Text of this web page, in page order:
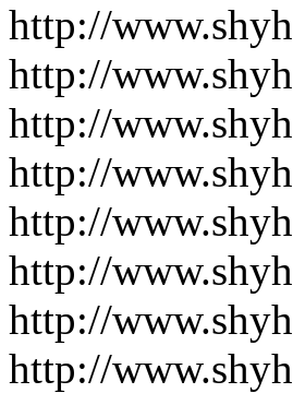
http://
http://
http://
http://
http://
http://
http://
http://